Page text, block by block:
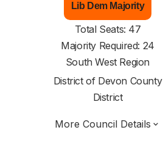
Lib Dem Majority
Total Seats: 47
Majority Required: 24
South West Region
District of Devon County
District
More Council Details